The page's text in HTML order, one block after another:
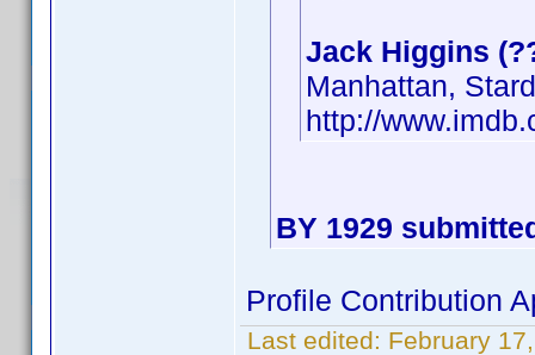
Jack Higgins
Manhattan,
http://
BY 1929
Profile Contribution
Last edited: February